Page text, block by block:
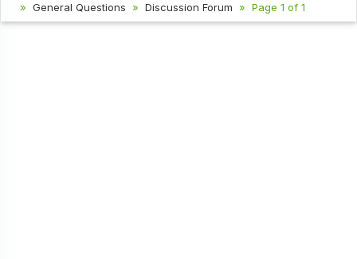
General Questions
Discussion Forum Page 1 of 1